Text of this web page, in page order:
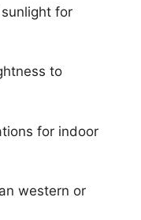
for
to
for indoor
western or